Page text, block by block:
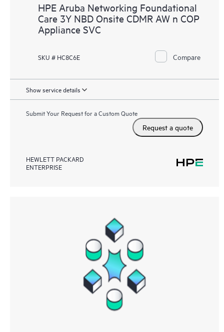
HPE Aruba Networking Foundational
Care 3Y NBD Onsite CDMR AW n COP
Appliance SVC
SKU # HC8C6E Compare
Show service details
Submit Your Request for a Custom Quote
Request a quote
HEWLETT PACKARD
ENTERPRISE